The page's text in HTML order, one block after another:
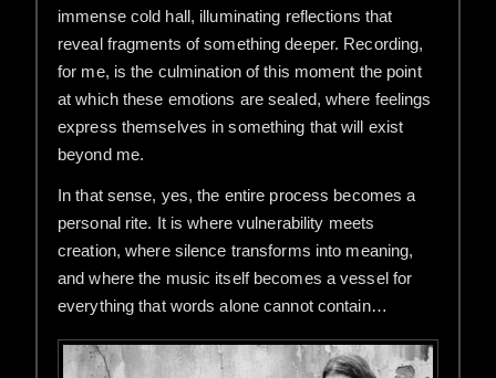
immense cold hall, illuminating reflections that
reveal fragments of something deeper. Recording,
for me, is the culmination of this moment the point
at which these emotions are sealed, where feelings
express themselves in something that will exist
beyond me.
In that sense, yes, the entire process becomes a
personal rite. It is where vulnerability meets
creation, where silence transforms into meaning,
and where the music itself becomes a vessel for
everything that words alone cannot contain…